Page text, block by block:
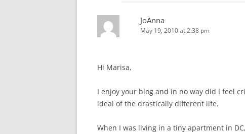
JoAnna
May 19, 2010 at 2:38 pm
Hi Marisa,
I enjoy your blog and in no way did I feel
ideal of the drastically different life.
When I was living in a tiny apartment in